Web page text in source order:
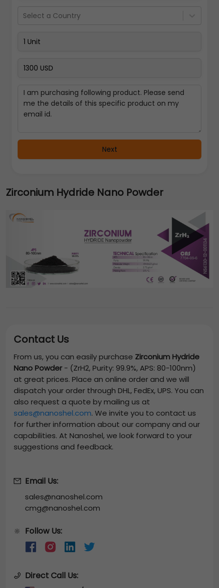
Select a Country
Next
Zirconium Hydride Nano Powder
Contact Us
From us, you can easily purchase Zirconium Hydride
Nano Powder- (ZrH2, Purity: 99.9%, APS: 80-100nm)
at great prices. Place an online order and we will
dispatch your order through DHL, FedEx, UPS. You can
also request a quote by mailing us at
sales@nanoshel.com. We invite you to contact us
for further information about our company and our
capabilities. At Nanoshel, we look forward to your
suggestions and feedback.
Email Us:
sales@nanoshel.com
cmg@nanoshel.com
🔆 Follow Us:
Direct Call Us: